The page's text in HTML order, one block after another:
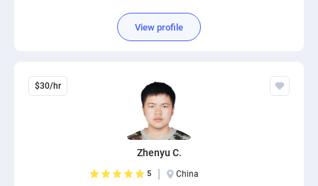
View profile
$30/hr
Zhenyu C.
5 China